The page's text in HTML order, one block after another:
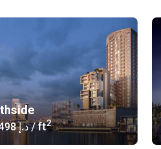
‍1 498 د.إ/ ft2